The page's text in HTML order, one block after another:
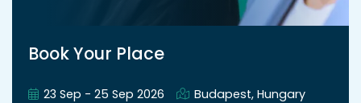
Book Your Place
23 Sep - 25 Sep 2026 Budapest, Hungary